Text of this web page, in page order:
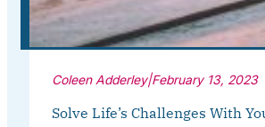
Book a Session
Coleen Adderley|February 13, 2023
Solve Life’s Challenges With